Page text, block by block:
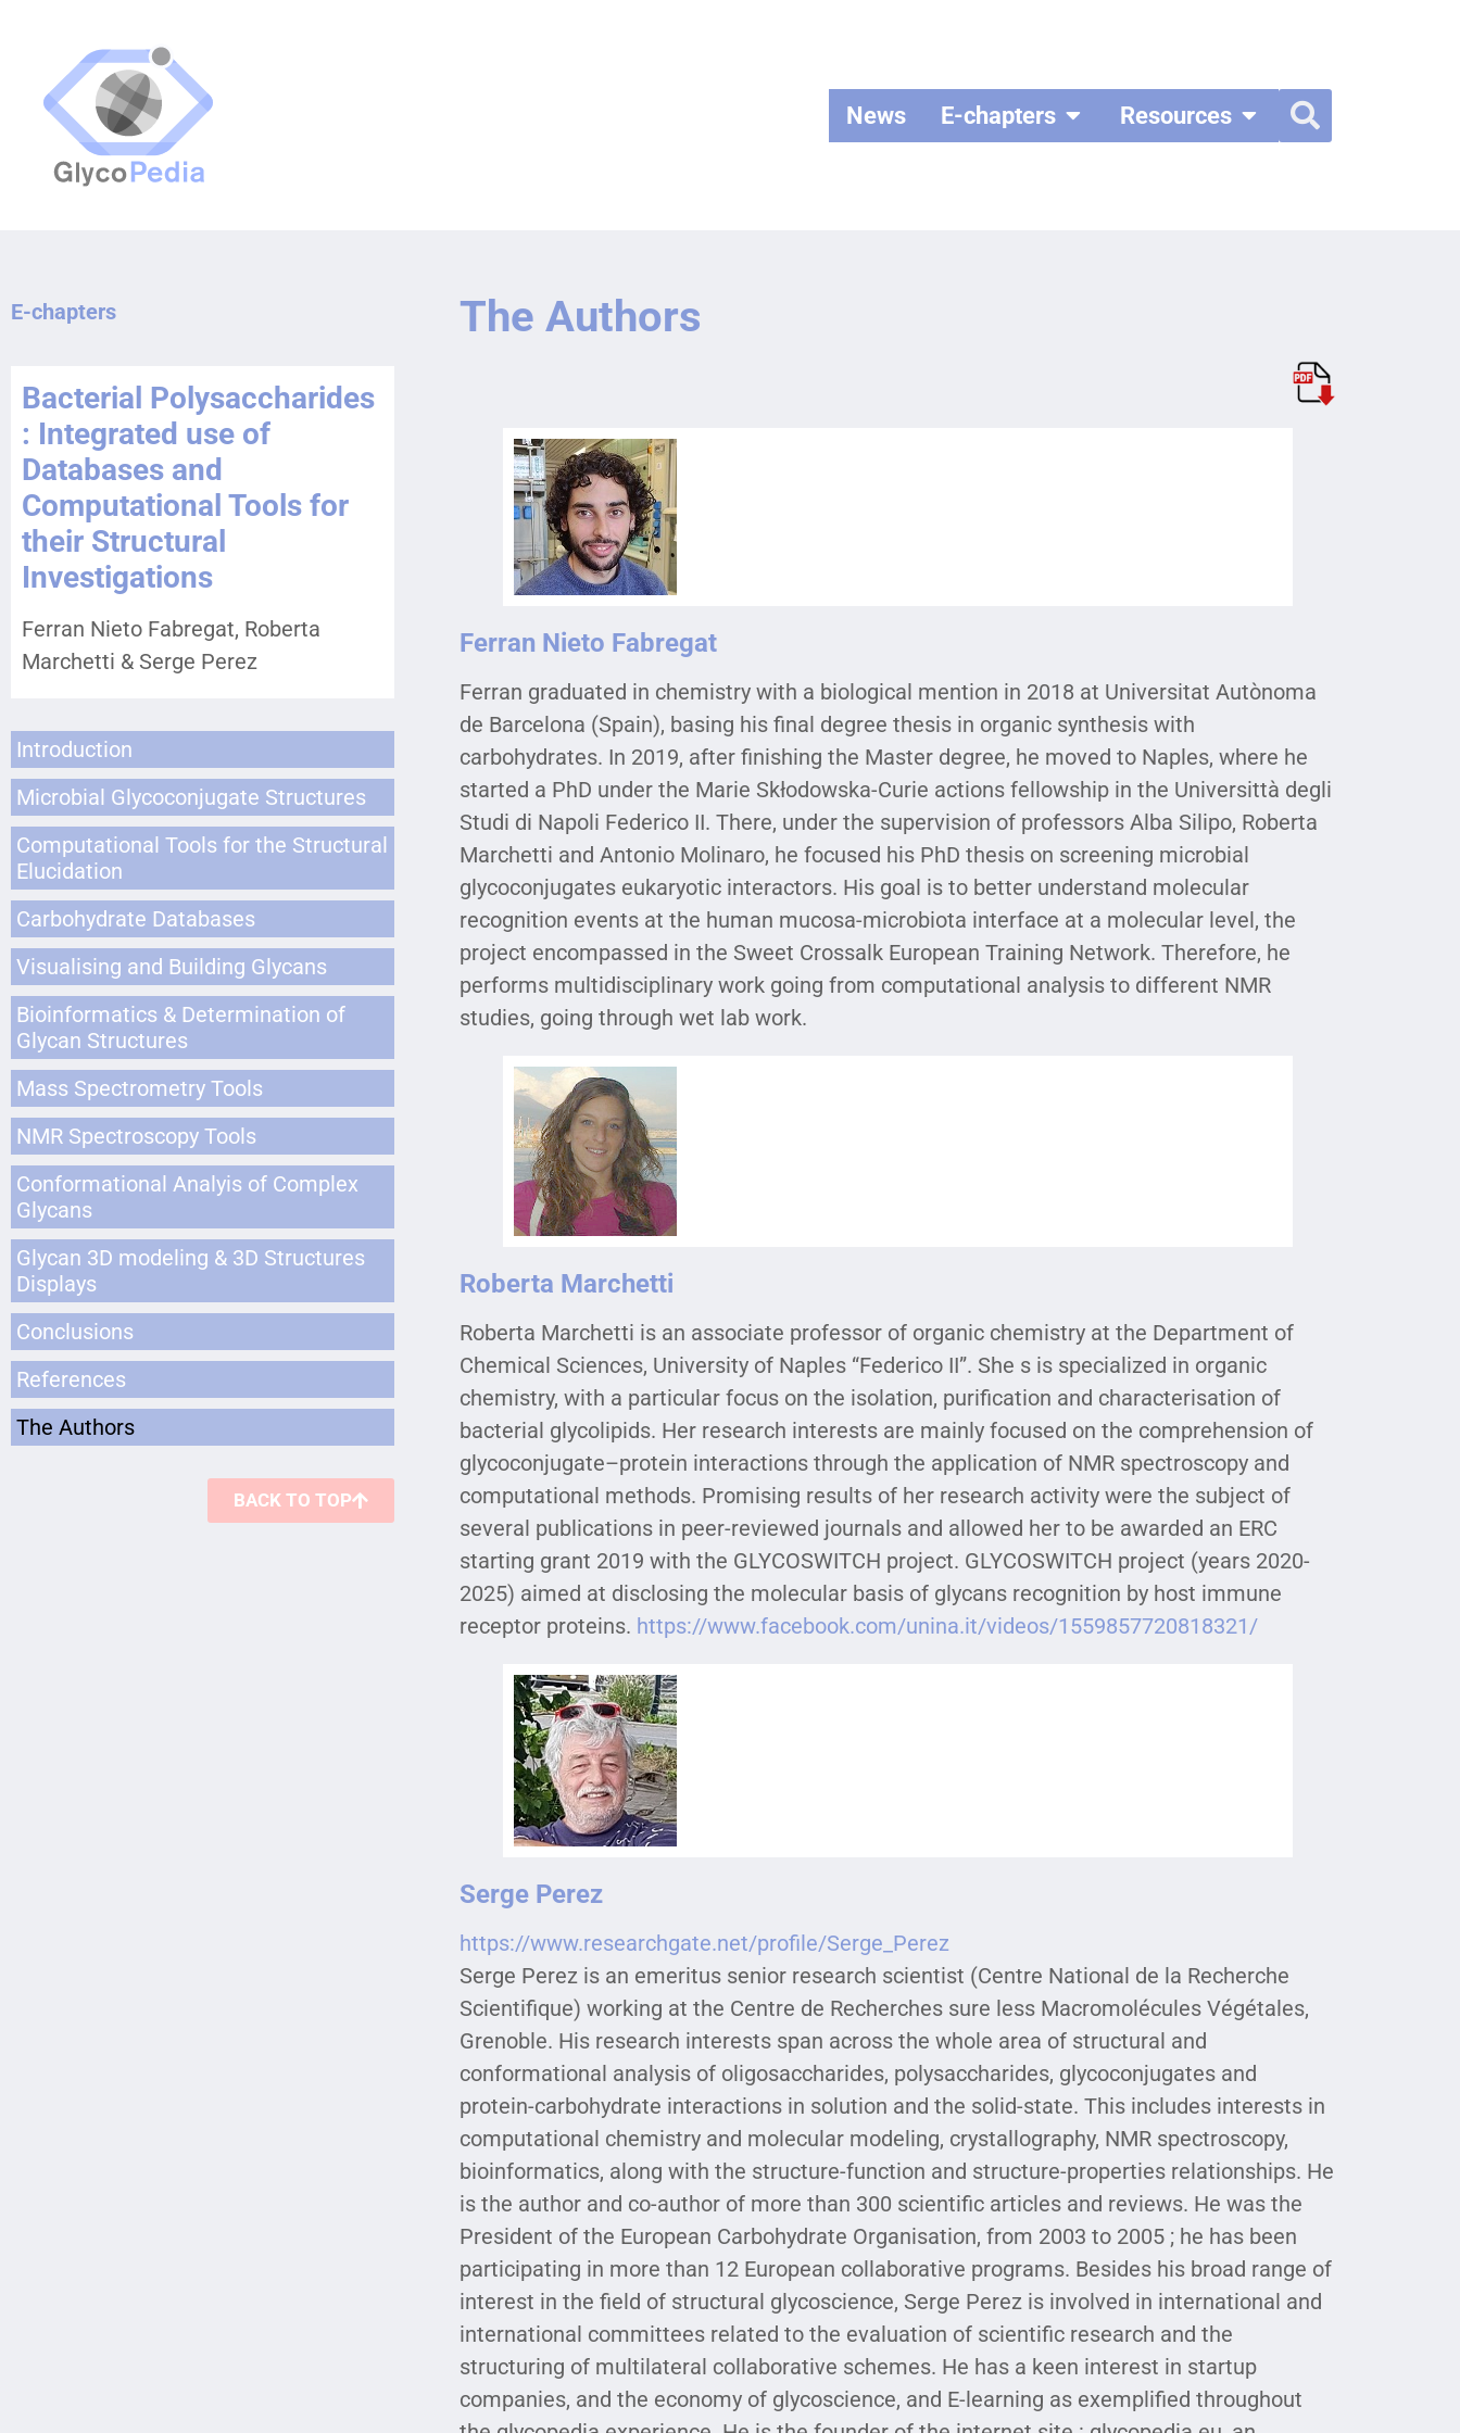
News E-chapters Resources
E-chapters
Bacterial Polysaccharides
: Integrated use of
Databases and
Computational Tools for
their Structural
Investigations
Ferran Nieto Fabregat, Roberta
Marchetti & Serge Perez
Introduction
Microbial Glycoconjugate Structures
Computational Tools for the Structural
Elucidation
Carbohydrate Databases
Visualising and Building Glycans
Bioinformatics & Determination of
Glycan Structures
Mass Spectrometry Tools
NMR Spectroscopy Tools
Conformational Analyis of Complex
Glycans
Glycan 3D modeling & 3D Structures
Displays
Conclusions
References
The Authors
BACK TO TOP
The Authors
Ferran Nieto Fabregat
Ferran graduated in chemistry with a biological mention in 2018 at Universitat Autònoma
de Barcelona (Spain), basing his final degree thesis in organic synthesis with
carbohydrates. In 2019, after finishing the Master degree, he moved to Naples, where he
started a PhD under the Marie Skłodowska-Curie actions fellowship in the Universittà degli
Studi di Napoli Federico II. There, under the supervision of professors Alba Silipo, Roberta
Marchetti and Antonio Molinaro, he focused his PhD thesis on screening microbial
glycoconjugates eukaryotic interactors. His goal is to better understand molecular
recognition events at the human mucosa-microbiota interface at a molecular level, the
project encompassed in the Sweet Crossalk European Training Network. Therefore, he
performs multidisciplinary work going from computational analysis to different NMR
studies, going through wet lab work.
Roberta Marchetti
Roberta Marchetti is an associate professor of organic chemistry at the Department of
Chemical Sciences, University of Naples “Federico II”. She s is specialized in organic
chemistry, with a particular focus on the isolation, purification and characterisation of
bacterial glycolipids. Her research interests are mainly focused on the comprehension of
glycoconjugate–protein interactions through the application of NMR spectroscopy and
computational methods. Promising results of her research activity were the subject of
several publications in peer-reviewed journals and allowed her to be awarded an ERC
starting grant 2019 with the GLYCOSWITCH project. GLYCOSWITCH project (years 2020-
2025) aimed at disclosing the molecular basis of glycans recognition by host immune
receptor proteins. https://www.facebook.com/unina.it/videos/1559857720818321/
Serge Perez
https://www.researchgate.net/profile/Serge_Perez
Serge Perez is an emeritus senior research scientist (Centre National de la Recherche
Scientifique) working at the Centre de Recherches sure less Macromolécules Végétales,
Grenoble. His research interests span across the whole area of structural and
conformational analysis of oligosaccharides, polysaccharides, glycoconjugates and
protein-carbohydrate interactions in solution and the solid-state. This includes interests in
computational chemistry and molecular modeling, crystallography, NMR spectroscopy,
bioinformatics, along with the structure-function and structure-properties relationships. He
is the author and co-author of more than 300 scientific articles and reviews. He was the
President of the European Carbohydrate Organisation, from 2003 to 2005 ; he has been
participating in more than 12 European collaborative programs. Besides his broad range of
interest in the field of structural glycoscience, Serge Perez is involved in international and
international committees related to the evaluation of scientific research and the
structuring of multilateral collaborative schemes. He has a keen interest in startup
companies, and the economy of glycoscience, and E-learning as exemplified throughout